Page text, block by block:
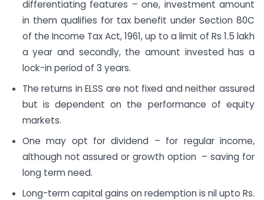
differentiating features – one, investment amount
in them qualifies for tax benefit under Section 80C
of the Income Tax Act, 1961, up to a limit of Rs 1.5 lakh
a year and secondly, the amount invested has a
lock-in period of 3 years.
The returns in ELSS are not fixed and neither assured
but is dependent on the performance of equity
markets.
One may opt for dividend – for regular income,
although not assured or growth option – saving for
long term need.
Long-term capital gains on redemption is nil upto Rs.